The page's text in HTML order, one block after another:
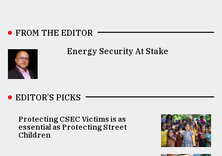
FROM THE EDITOR
Energy Security At Stake
EDITOR’S PICKS
Protecting CSEC Victims is as
essential as Protecting Street
Children